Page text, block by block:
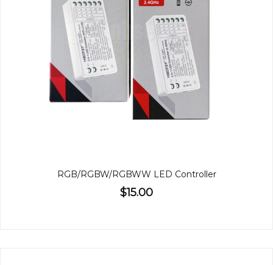
RGB/RGBW/RGBWW LED Controller
$15.00